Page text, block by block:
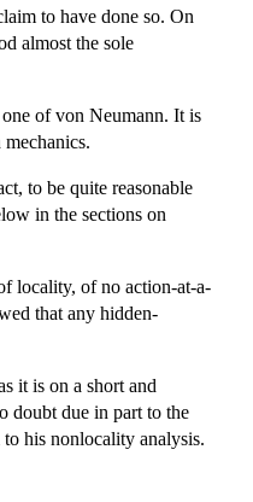
to have done so. On
almost the sole
of von Neumann. It is
to be quite reasonable
in the sections on
locality, of no action-at-a-
that any hidden-
it is on a short and
doubt due in part to the
his nonlocality analysis.